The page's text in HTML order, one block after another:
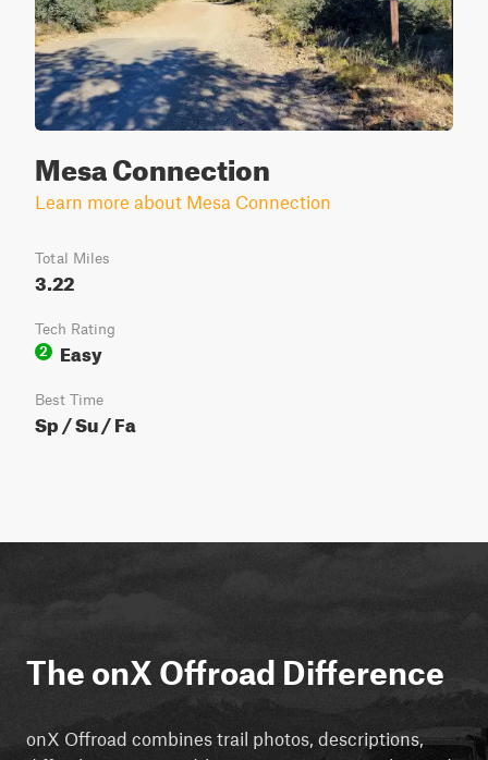
Mesa Connection
Learn more about Mesa Connection
Total Miles
3.22
Tech Rating
2
Easy
Best Time
Sp / Su / Fa
The onX Offroad Difference
onX Offroad combines trail photos, descriptions,